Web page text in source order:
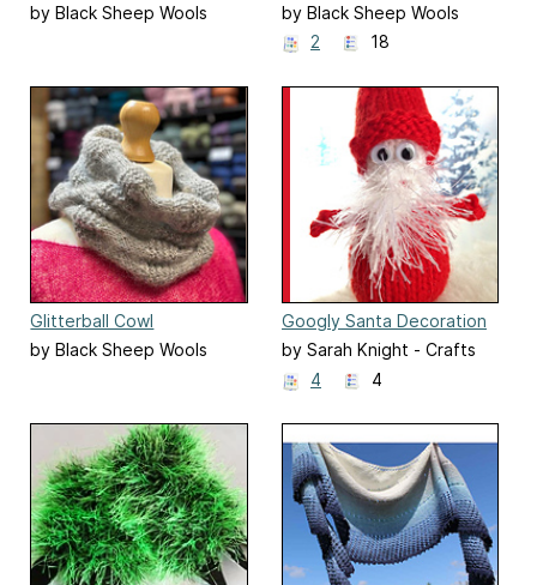
by Black Sheep Wools
Blanket
by Black Sheep Wools
2
18
Glitterball Cowl
by Black Sheep Wools
Googly Santa Decoration
by Sarah Knight - Crafts
from the Cwtch
4 4